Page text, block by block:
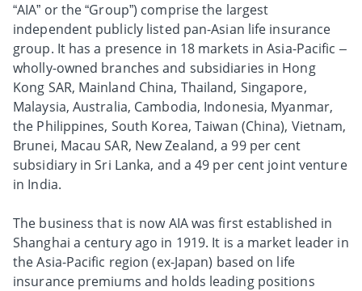
“AIA” or the “Group”) comprise the largest
independent publicly listed pan-Asian life insurance
group. It has a presence in 18 markets in Asia-Pacific –
wholly-owned branches and subsidiaries in Hong
Kong SAR, Mainland China, Thailand, Singapore,
Malaysia, Australia, Cambodia, Indonesia, Myanmar,
the Philippines, South Korea, Taiwan (China), Vietnam,
Brunei, Macau SAR, New Zealand, a 99 per cent
subsidiary in Sri Lanka, and a 49 per cent joint venture
in India.
The business that is now AIA was first established in
Shanghai a century ago in 1919. It is a market leader in
the Asia-Pacific region (ex-Japan) based on life
insurance premiums and holds leading positions